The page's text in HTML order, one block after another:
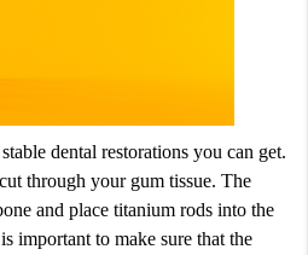
dental restorations you can get.
through your gum tissue. The
and place titanium rods into the
important to make sure that the